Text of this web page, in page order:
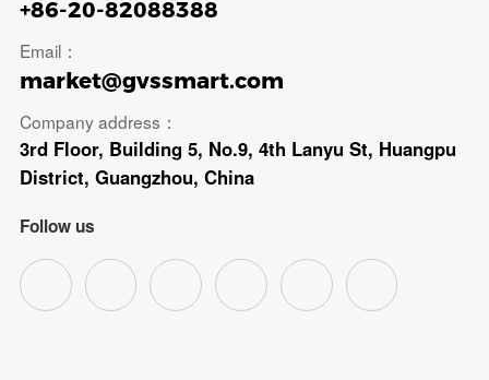
+86-20-82088388
Email：
market@gvssmart.com
Company address：
3rd Floor, Building 5, No.9, 4th Lanyu St, Huangpu
District, Guangzhou, China
Follow us